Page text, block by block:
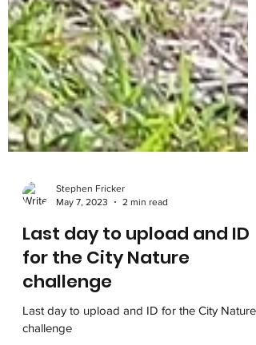
Stephen Fricker
May 7, 2023
2 min read
Last day to upload and ID
for the City Nature